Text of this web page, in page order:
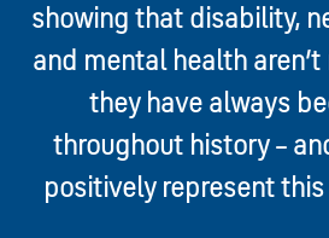
showing that disability,
and mental health
they have always
throughout history –
positively represent